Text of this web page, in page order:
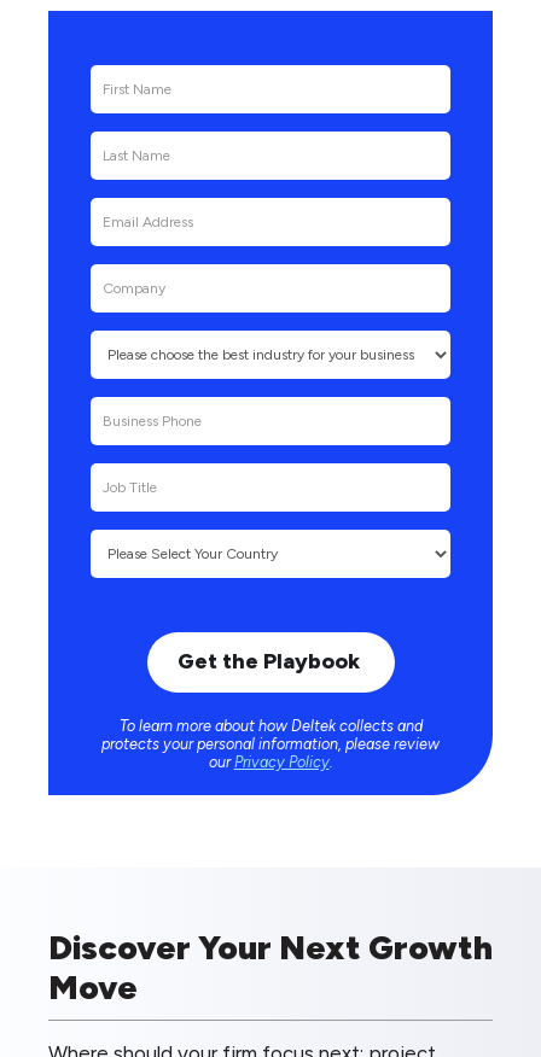
To learn more about how Deltek collects and
protects your personal information, please review
our Privacy Policy.
Discover Your Next Growth
Move